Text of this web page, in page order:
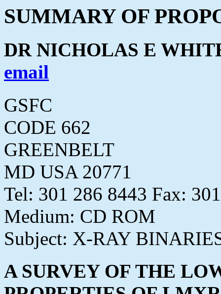
SUMMARY OF
DR NICHOLAS E
email
GSFC
CODE 662
GREENBELT
MD USA 20771
Tel: 301 286 8443 Fax:
Medium: CD ROM
Subject: X-RAY
A SURVEY OF THE